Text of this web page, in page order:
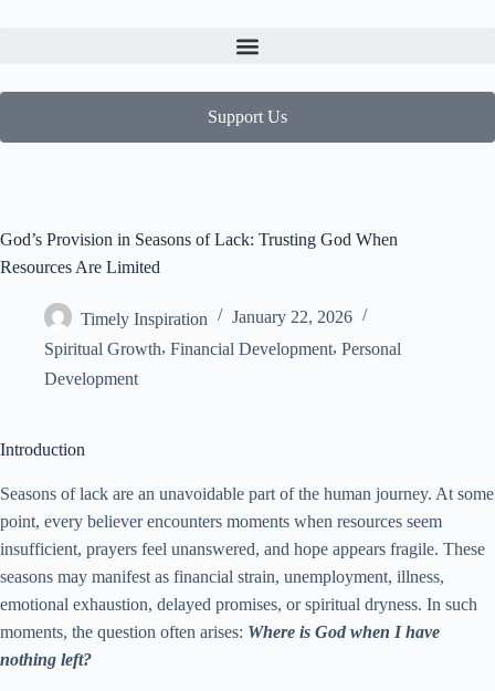
Support Us
God’s Provision in Seasons of Lack: Trusting God When
Resources Are Limited
Timely Inspiration
January 22, 2026
Spiritual Growth, Financial Development, Personal
Development
Introduction
Seasons of lack are an unavoidable part of the human journey. At some
point, every believer encounters moments when resources seem
insufficient, prayers feel unanswered, and hope appears fragile. These
seasons may manifest as financial strain, unemployment, illness,
emotional exhaustion, delayed promises, or spiritual dryness. In such
moments, the question often arises: Where is God when I have
nothing left?